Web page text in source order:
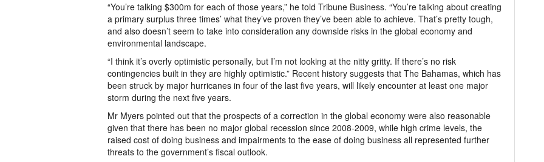
“You’re talking $300m for each of those years,” he told Tribune Business. “You’re talking about creating
a primary surplus three times’ what they’ve proven they’ve been able to achieve. That’s pretty tough,
and also doesn’t seem to take into consideration any downside risks in the global economy and
environmental landscape.
“I think it’s overly optimistic personally, but I’m not looking at the nitty gritty. If there’s no risk
contingencies built in they are highly optimistic.” Recent history suggests that The Bahamas, which has
been struck by major hurricanes in four of the last five years, will likely encounter at least one major
storm during the next five years.
Mr Myers pointed out that the prospects of a correction in the global economy were also reasonable
given that there has been no major global recession since 2008-2009, while high crime levels, the
raised cost of doing business and impairments to the ease of doing business all represented further
threats to the government’s fiscal outlook.